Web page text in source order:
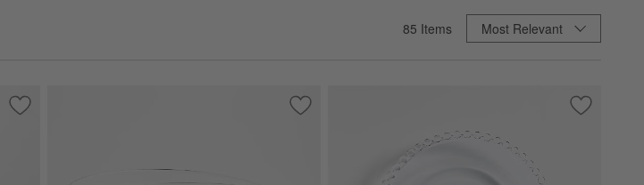
85 Items Sort ByMost Relevant
Save to Favorites
Moderno Glass Salad Plate Save to Favorites
Moderno Glass Dinner Plates, Set of 8 Save to
Eden